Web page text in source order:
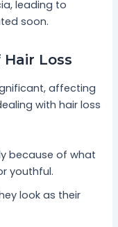
leading to
soon.
Loss
affecting
with hair loss
because of what
youthful.
look as their